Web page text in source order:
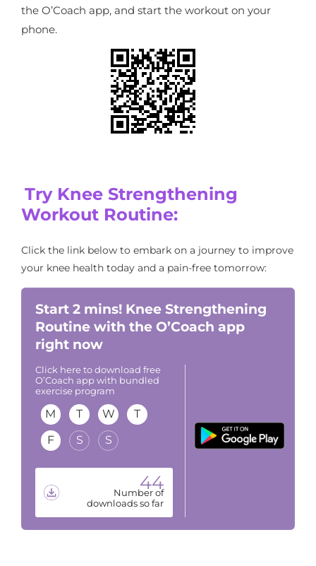
the O’Coach app, and start the workout on your
phone.
Try Knee Strengthening
Workout Routine:
Click the link below to embark on a journey to improve
your knee health today and a pain-free tomorrow:
Start 2 mins! Knee Strengthening
Routine with the O’Coach app
right now
Click here to download free
O’Coach app with bundled
exercise program
M T W
T
F
S S
44
Number of
downloads so far